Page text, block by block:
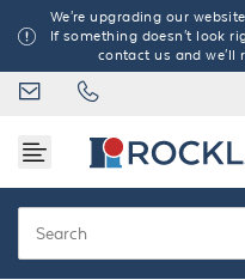
We're upgrading our
If something doesn't look
contact us and we'll